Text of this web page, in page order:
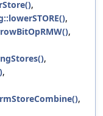
,
,
,
,
,
,